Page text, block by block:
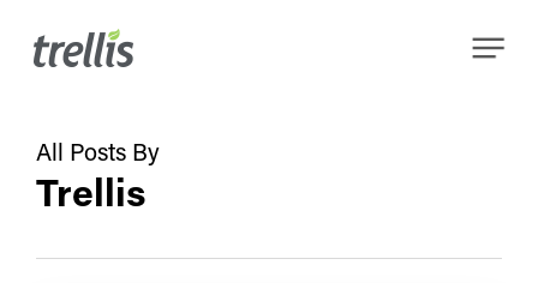
Menu
All Posts By
Trellis